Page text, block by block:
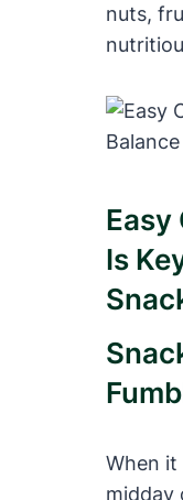
nuts,
Easy
Is
When
midday